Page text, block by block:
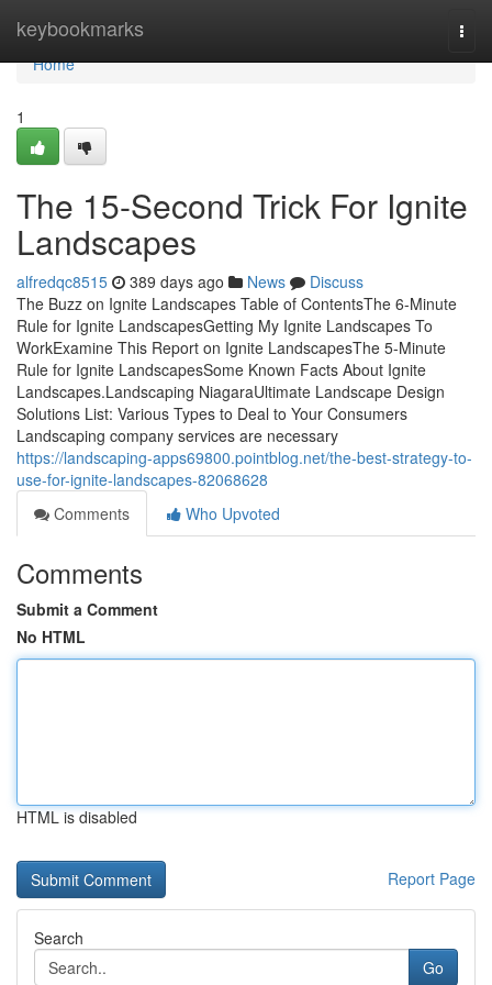
keybookmarks
Home
Home
1
The 15-Second Trick For Ignite
Landscapes
alfredqc8515 389 days ago News
Discuss
The Buzz on Ignite Landscapes Table of ContentsThe 6-Minute
Rule for Ignite LandscapesGetting My Ignite Landscapes To
WorkExamine This Report on Ignite LandscapesThe 5-Minute
Rule for Ignite LandscapesSome Known Facts About Ignite
Landscapes.Landscaping NiagaraUltimate Landscape Design
Solutions List: Various Types to Deal to Your Consumers
Landscaping company services are necessary
https://landscaping-apps69800.pointblog.net/the-best-strategy-to-
use-for-ignite-landscapes-82068628
Comments
Who Upvoted
Comments
Submit a Comment
No HTML
HTML is disabled
Report Page
Search
Go